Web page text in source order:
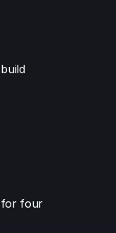
for four